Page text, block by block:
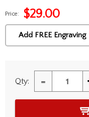
Price: $29.00
Add FREE Engraving
Qty: -